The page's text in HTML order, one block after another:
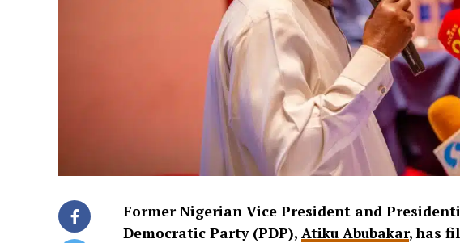
Former Nigerian Vice President and
Democratic Party (PDP), Atiku Abubakar, has